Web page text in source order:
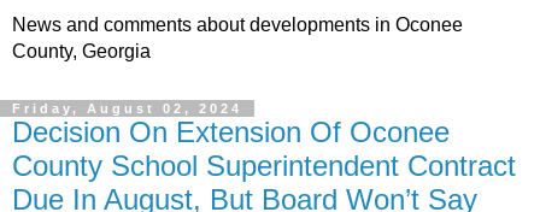
News and comments about developments in Oconee
County, Georgia
Friday, August 02, 2024
Decision On Extension Of Oconee
County School Superintendent Contract
Due In August, But Board Won’t Say